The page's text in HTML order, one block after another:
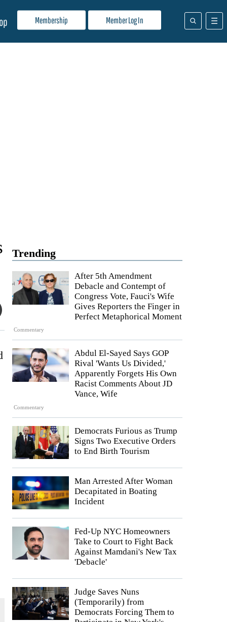
Membership Member Log In
Trending
Commentary
After 5th Amendment
Debacle and Contempt of
Congress Vote, Fauci's Wife
Gives Reporters the Finger in
Perfect Metaphorical Moment
Commentary
Abdul El-Sayed Says GOP
Rival 'Wants Us Divided,'
Apparently Forgets His Own
Racist Comments About JD
Vance, Wife
Democrats Furious as Trump
Signs Two Executive Orders
to End Birth Tourism
Man Arrested After Woman
Decapitated in Boating
Incident
Fed-Up NYC Homeowners
Take to Court to Fight Back
Against Mamdani's New Tax
'Debacle'
Judge Saves Nuns
(Temporarily) from
Democrats Forcing Them to